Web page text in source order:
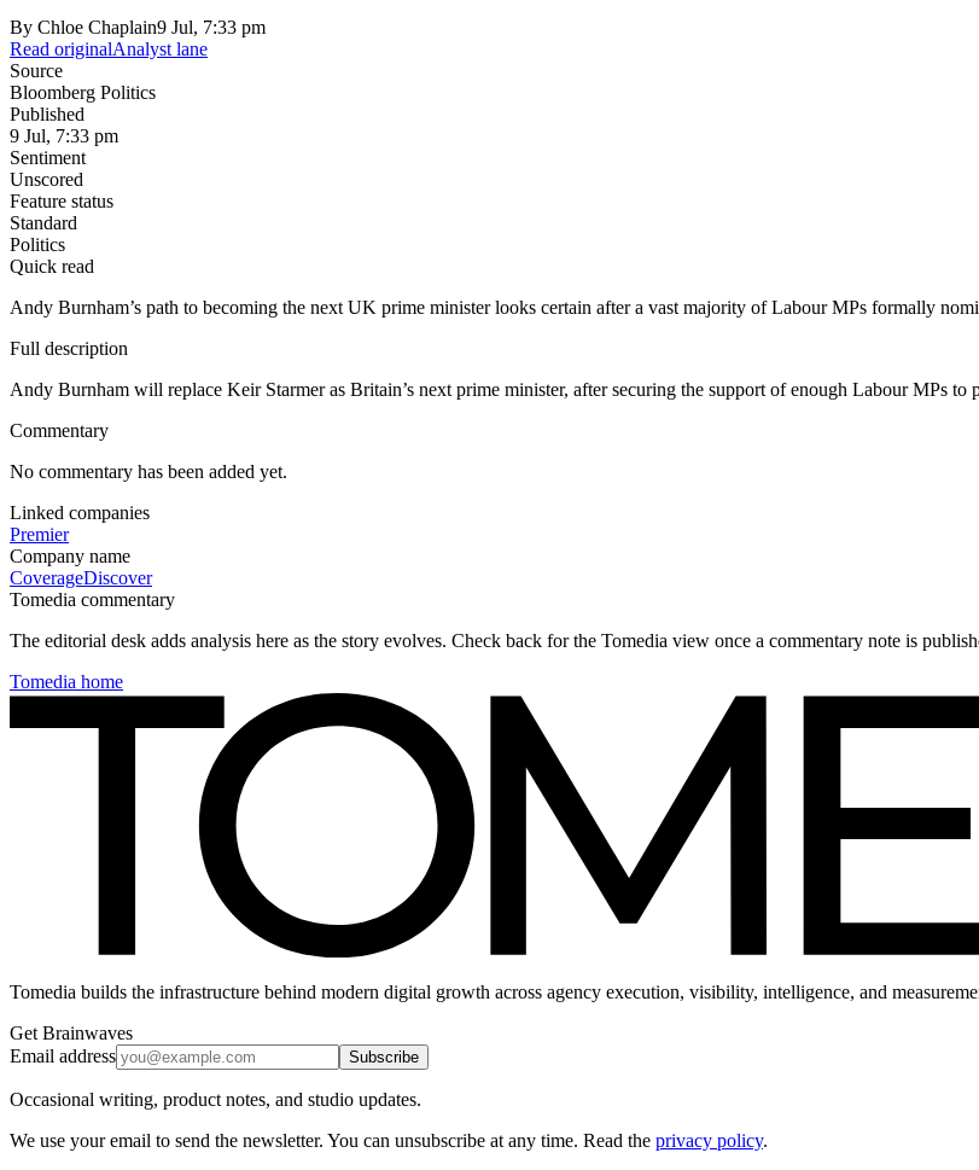
By Chloe Chaplain9 Jul, 7:33 pm
Read originalAnalyst lane
Source
Bloomberg Politics
Published
9 Jul, 7:33 pm
Sentiment
Unscored
Feature status
Standard
Politics
Quick read
Andy Burnham’s path to becoming the next UK prime minister looks certain after a vast majority of Labour MPs formally
Full description
Andy Burnham will replace Keir Starmer as Britain’s next prime minister, after securing the support of enough Labour MPs to
Commentary
No commentary has been added yet.
Linked companies
Premier
Company name
CoverageDiscover
Tomedia commentary
The editorial desk adds analysis here as the story evolves. Check back for the Tomedia view once a commentary note is
Tomedia home
Tomedia builds the infrastructure behind modern digital growth across agency execution, visibility, intelligence, and
Get Brainwaves
Email address
Subscribe
Occasional writing, product notes, and studio updates.
We use your email to send the newsletter. You can unsubscribe at any time. Read the privacy policy.